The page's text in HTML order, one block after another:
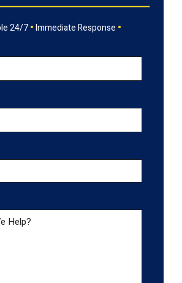
24/7•Immediate Response •